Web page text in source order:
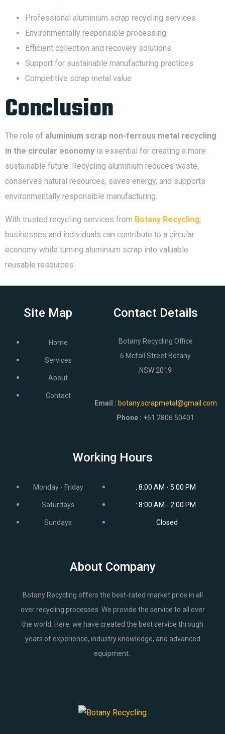
Professional aluminium scrap recycling services
Environmentally responsible processing
Efficient collection and recovery solutions
Support for sustainable manufacturing practices
Competitive scrap metal value
Conclusion
The role of aluminium scrap non-ferrous metal recycling
in the circular economy is essential for creating a more
sustainable future. Recycling aluminium reduces waste,
conserves natural resources, saves energy, and supports
environmentally responsible manufacturing.
With trusted recycling services from Botany Recycling,
businesses and individuals can contribute to a circular
economy while turning aluminium scrap into valuable
reusable resources.
Site Map
Home
Services
About
Contact
Contact Details
Botany Recycling Office
6 Mcfall Street Botany
NSW 2019
Email : botany.scrapmetal@gmail.com
Phone : +61 2806 50401
Working Hours
Monday - Friday
Saturdays
Sundays
: 8:00 AM - 5:00 PM
: 8:00 AM - 2:00 PM
: Closed
About Company
Botany Recycling offers the best-rated market price in all
over recycling processes. We provide the service to all over
the world. Here, we have created the best service through
years of experience, industry knowledge, and advanced
equipment.